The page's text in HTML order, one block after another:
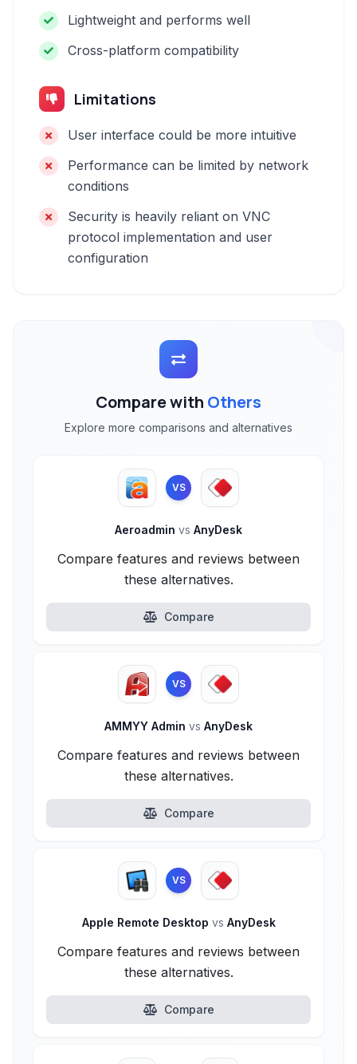
Lightweight and performs well
Cross-platform compatibility
Limitations
User interface could be more intuitive
Performance can be limited by network
conditions
Security is heavily reliant on VNC
protocol implementation and user
configuration
Compare with Others
Explore more comparisons and alternatives
VS
Aeroadmin vs AnyDesk
Compare features and reviews between
these alternatives.
Compare
VS
AMMYY Admin vs AnyDesk
Compare features and reviews between
these alternatives.
Compare
VS
Apple Remote Desktop vs AnyDesk
Compare features and reviews between
these alternatives.
Compare